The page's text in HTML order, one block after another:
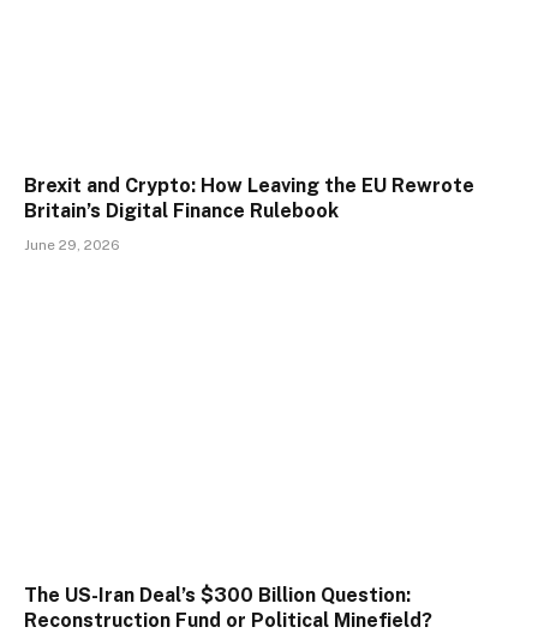
Brexit and Crypto: How Leaving the EU Rewrote
Britain’s Digital Finance Rulebook
June 29, 2026
The US-Iran Deal’s $300 Billion Question:
Reconstruction Fund or Political Minefield?